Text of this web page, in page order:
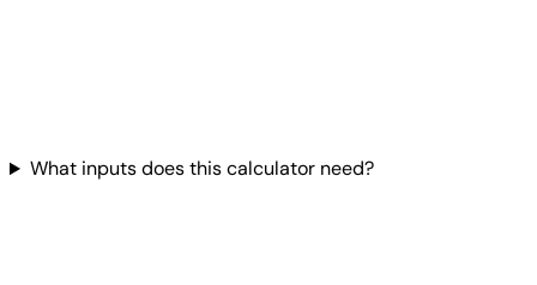
What inputs does this calculator need?